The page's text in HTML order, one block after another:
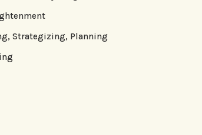
Strategizing, Planning